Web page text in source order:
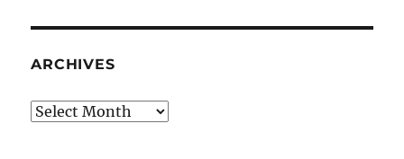
ARCHIVES
Archives